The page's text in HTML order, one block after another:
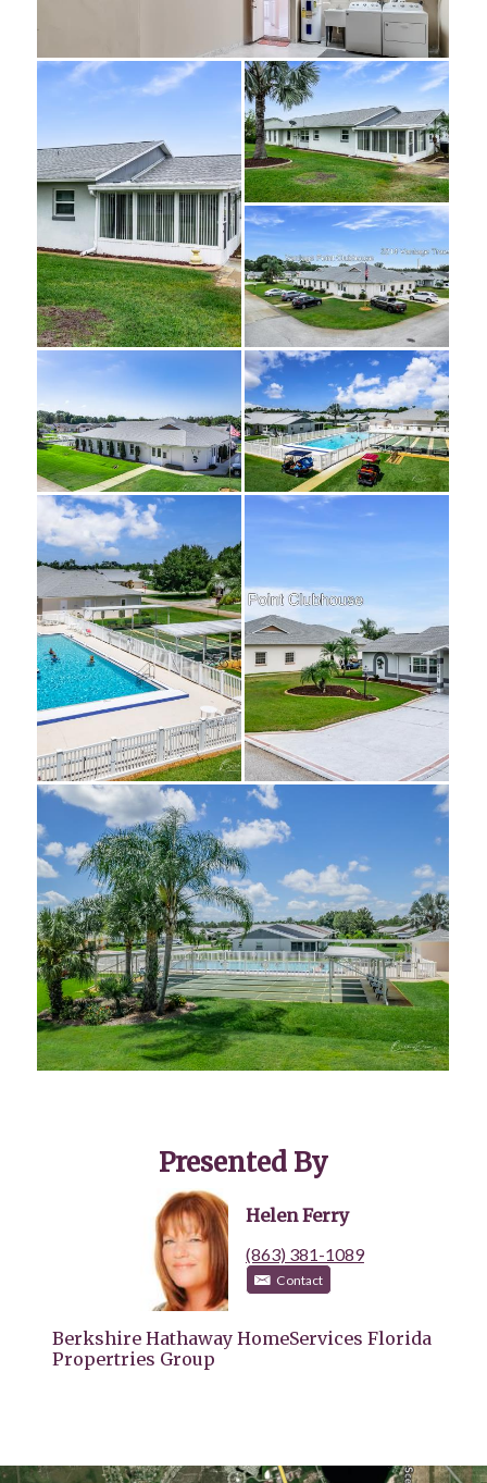
Presented By
Helen Ferry
(863) 381-1089
Contact
Berkshire Hathaway HomeServices Florida
Propertries Group